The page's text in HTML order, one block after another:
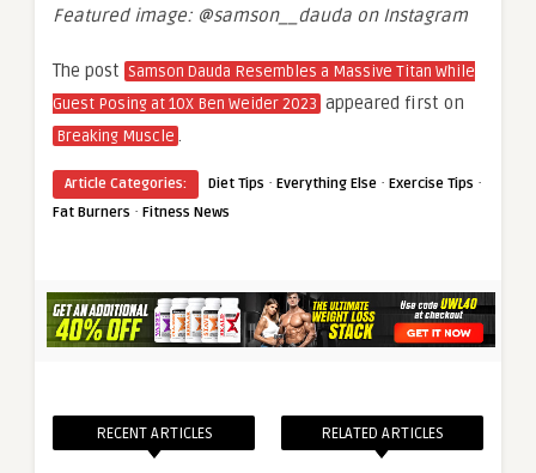
Featured image: @samson__dauda on Instagram
The post Samson Dauda Resembles a Massive Titan While
Guest Posing at 10X Ben Weider 2023 appeared first on
Breaking Muscle .
Article Categories: Diet Tips · Everything Else · Exercise Tips ·
Fat Burners · Fitness News
RECENT ARTICLES RELATED ARTICLES